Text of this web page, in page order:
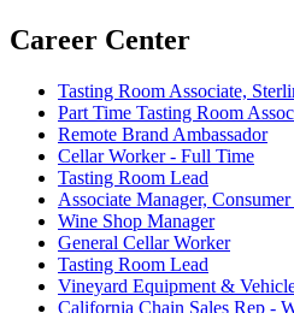
Career Center
Tasting Room Associate,
Part Time Tasting Room
Remote Brand Ambassador
Cellar Worker - Full Time
Tasting Room Lead
Associate Manager,
Wine Shop Manager
General Cellar Worker
Tasting Room Lead
Vineyard Equipment &
California Chain Sales Rep -